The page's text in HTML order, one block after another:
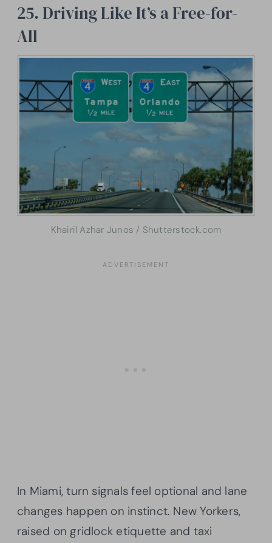
25. Driving Like It’s a Free-for-
All
Khairil Azhar Junos / Shutterstock.com
In Miami, turn signals feel optional and lane
changes happen on instinct. New Yorkers,
raised on gridlock etiquette and taxi